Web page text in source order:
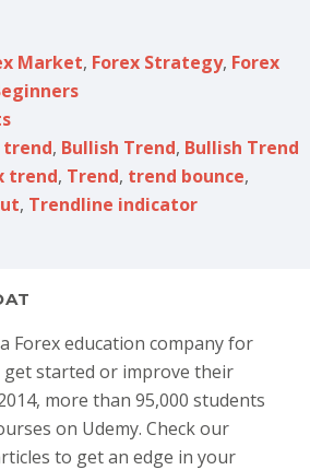
Market, Forex Strategy, Forex
trend, Bullish Trend, Bullish Trend
trend, Trend, trend bounce,
, Trendline indicator
Forex education company for
started or improve their
more than 95,000 students
on Udemy. Check our
to get an edge in your